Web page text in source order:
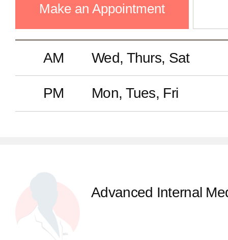
Make an Appointment
AM Wed, Thurs, Sat
PM Mon, Tues, Fri
Advanced Internal